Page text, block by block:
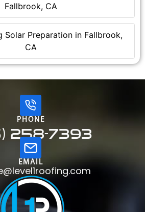
Fallbrook, CA
Solar Preparation in Fallbrook,
CA
PHONE
258-7393
EMAIL